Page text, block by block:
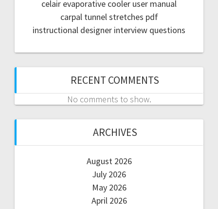
celair evaporative cooler user manual
carpal tunnel stretches pdf
instructional designer interview questions
RECENT COMMENTS
No comments to show.
ARCHIVES
August 2026
July 2026
May 2026
April 2026